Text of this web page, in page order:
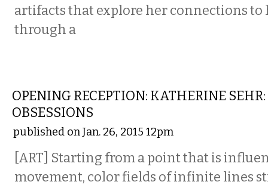
artifacts that explore her connections to
through a
OPENING RECEPTION: KATHERINE
OBSESSIONS
published on Jan. 26, 2015 12pm
[ART] Starting from a point that is
movement, color fields of infinite lines